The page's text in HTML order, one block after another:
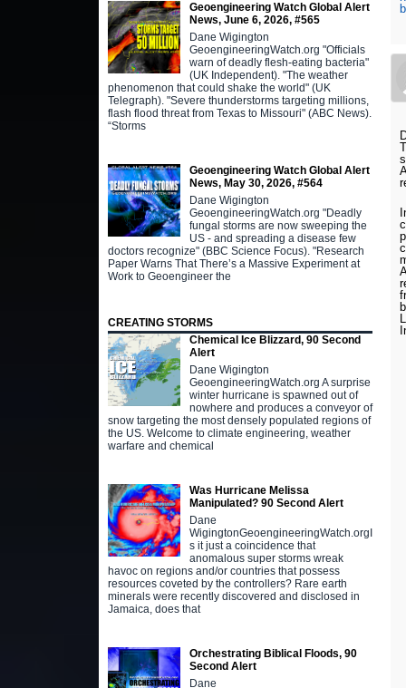
Geoengineering Watch Global Alert
News, June 6, 2026, #565
Dane Wigington
GeoengineeringWatch.org "Officials
warn of deadly flesh-eating bacteria"
(UK Independent). "The weather
phenomenon that could shake the world" (UK
Telegraph). "Severe thunderstorms targeting millions,
flash flood threat from Texas to Missouri" (ABC News).
“Storms
Geoengineering Watch Global Alert
News, May 30, 2026, #564
Dane Wigington
GeoengineeringWatch.org "Deadly
fungal storms are now sweeping the
US - and spreading a disease few
doctors recognize" (BBC Science Focus). "Research
Paper Warns That There’s a Massive Experiment at
Work to Geoengineer the
CREATING STORMS
Chemical Ice Blizzard, 90 Second
Alert
Dane Wigington
GeoengineeringWatch.org A surprise
winter hurricane is spawned out of
nowhere and produces a conveyor of
snow targeting the most densely populated regions of
the US. Welcome to climate engineering, weather
warfare and chemical
Was Hurricane Melissa
Manipulated? 90 Second Alert
Dane
WigingtonGeoengineeringWatch.orgI
s it just a coincidence that
anomalous super storms wreak
havoc on regions and/or countries that possess
resources coveted by the controllers? Rare earth
minerals were recently discovered and disclosed in
Jamaica, does that
Orchestrating Biblical Floods, 90
Second Alert
Dane